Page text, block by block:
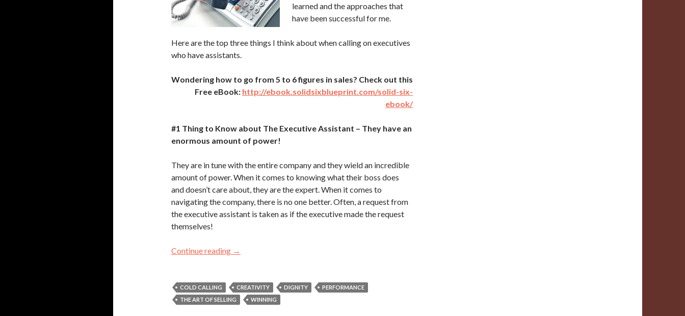
learned and the approaches that
have been successful for me.
Here are the top three things I think about when calling on executives
who have assistants.
Wondering how to go from 5 to 6 figures in sales? Check out this
Free eBook: http://ebook.solidsixblueprint.com/solid-six-
ebook/
#1 Thing to Know about The Executive Assistant – They have an
enormous amount of power!
They are in tune with the entire company and they wield an incredible
amount of power. When it comes to knowing what their boss does
and doesn’t care about, they are the expert. When it comes to
navigating the company, there is no one better. Often, a request from
the executive assistant is taken as if the executive made the request
themselves!
Continue reading 3 Things You MUST Know About the “Gatekeepers”
→
COLD CALLING CREATIVITY DIGNITY
PERFORMANCE
THE ART OF SELLING
WINNING